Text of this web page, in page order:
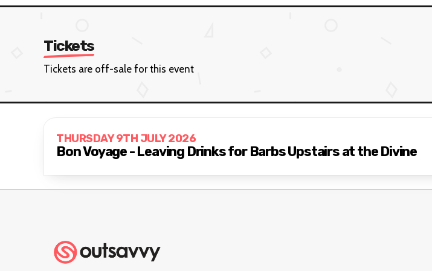
Tickets
Tickets are off-sale for this event
THURSDAY 9TH JULY 2026
Bon Voyage - Leaving Drinks for Barbs Upstairs at the Divine